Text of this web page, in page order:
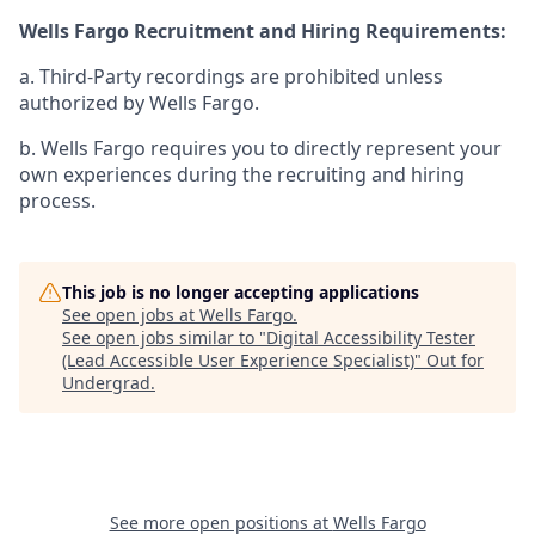
Wells Fargo Recruitment and Hiring Requirements:
a. Third-Party recordings are prohibited unless
authorized by Wells Fargo.
b. Wells Fargo requires you to directly represent your
own experiences during the recruiting and hiring
process.
This job is no longer accepting applications
See open jobs at Wells Fargo.
See open jobs similar to "Digital Accessibility Tester
(Lead Accessible User Experience Specialist)" Out for
Undergrad.
See more open positions at Wells Fargo